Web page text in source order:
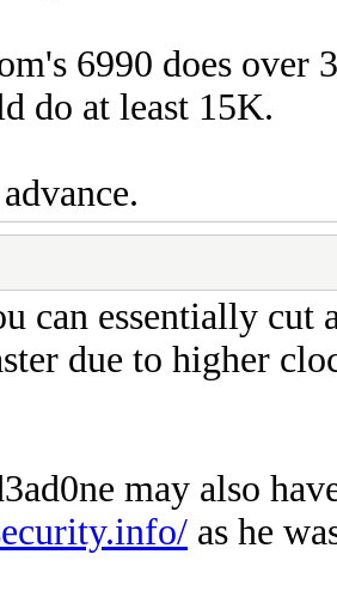
6990 does over
do at least 15K.
can essentially cut
due to higher
may also
as he